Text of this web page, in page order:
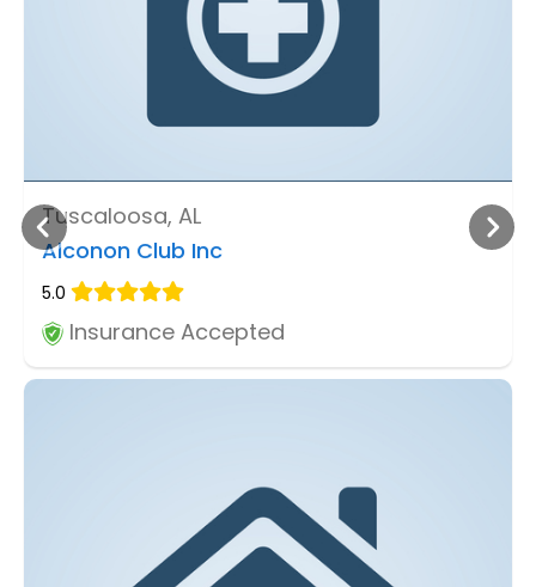
Tuscaloosa, AL
Alconon Club Inc
5.0
Insurance Accepted